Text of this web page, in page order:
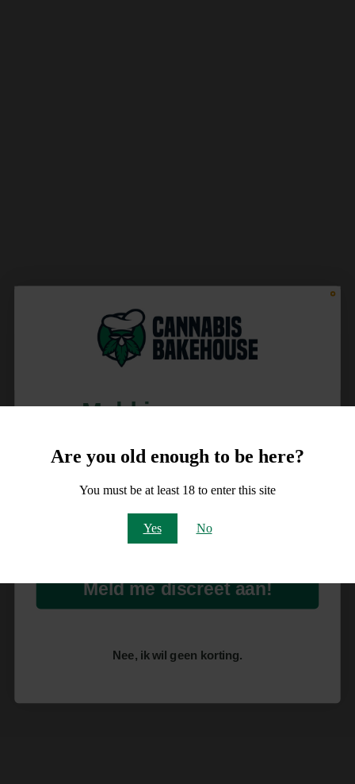
Are you old enough to be here?
You must be at least 18 to enter this site
Yes No
Meld je aan voor
10% korting
op je order!
Meld me discreet aan!
Nee, ik wil geen korting.